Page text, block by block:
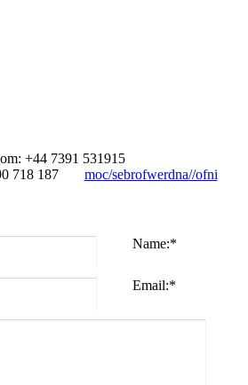
+44 7391 531915
718 187
moc/sebrofwerdna//ofni
Name:*
Email:*